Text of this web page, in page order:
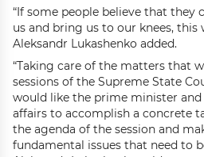
“If some people believe that they
us and bring us to our knees, this
Aleksandr Lukashenko added.
“Taking care of the matters that
sessions of the Supreme State
would like the prime minister
affairs to accomplish a concrete
the agenda of the session and
fundamental issues that need to